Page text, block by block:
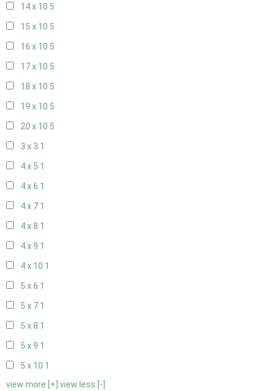
14 x 10 5
15 x 10 5
16 x 10 5
17 x 10 5
18 x 10 5
19 x 10 5
20 x 10 5
3 x 3 1
4 x 5 1
4 x 6 1
4 x 7 1
4 x 8 1
4 x 9 1
4 x 10 1
5 x 6 1
5 x 7 1
5 x 8 1
5 x 9 1
5 x 10 1
view more [+] view less [-]